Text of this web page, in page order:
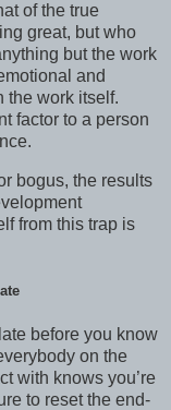
of the true
great, but who
but the work
and
the work itself.
factor to a person
bogus, the results
from this trap is
before you know
on the
with knows you’re
to reset the end-